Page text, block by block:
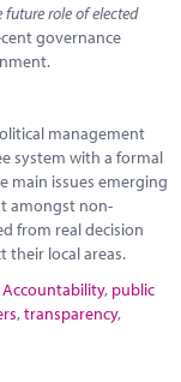
future role of elected
governance
management
system with a formal
main issues emerging
amongst non-
from real decision
their local areas.
Accountability, public
,transparency,